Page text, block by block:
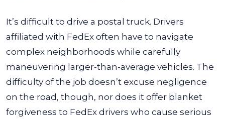
It’s difficult to drive a postal truck. Drivers
affiliated with FedEx often have to navigate
complex neighborhoods while carefully
maneuvering larger-than-average vehicles. The
difficulty of the job doesn’t excuse negligence
on the road, though, nor does it offer blanket
forgiveness to FedEx drivers who cause serious